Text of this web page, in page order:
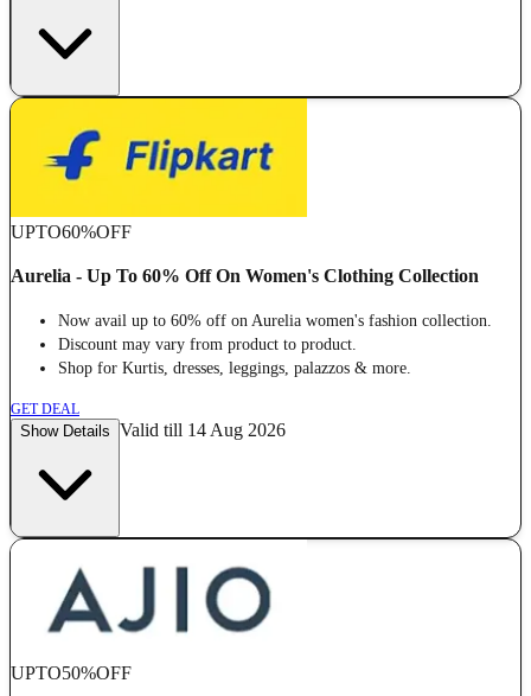
UPTO60%OFF
Aurelia - Up To 60% Off On Women's Clothing Collection
Now avail up to 60% off on Aurelia women's fashion collection.
Discount may vary from product to product.
Shop for Kurtis, dresses, leggings, palazzos & more.
GET DEAL
Show Details Valid till 14 Aug 2026
UPTO50%OFF